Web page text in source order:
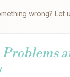
wrong? Let